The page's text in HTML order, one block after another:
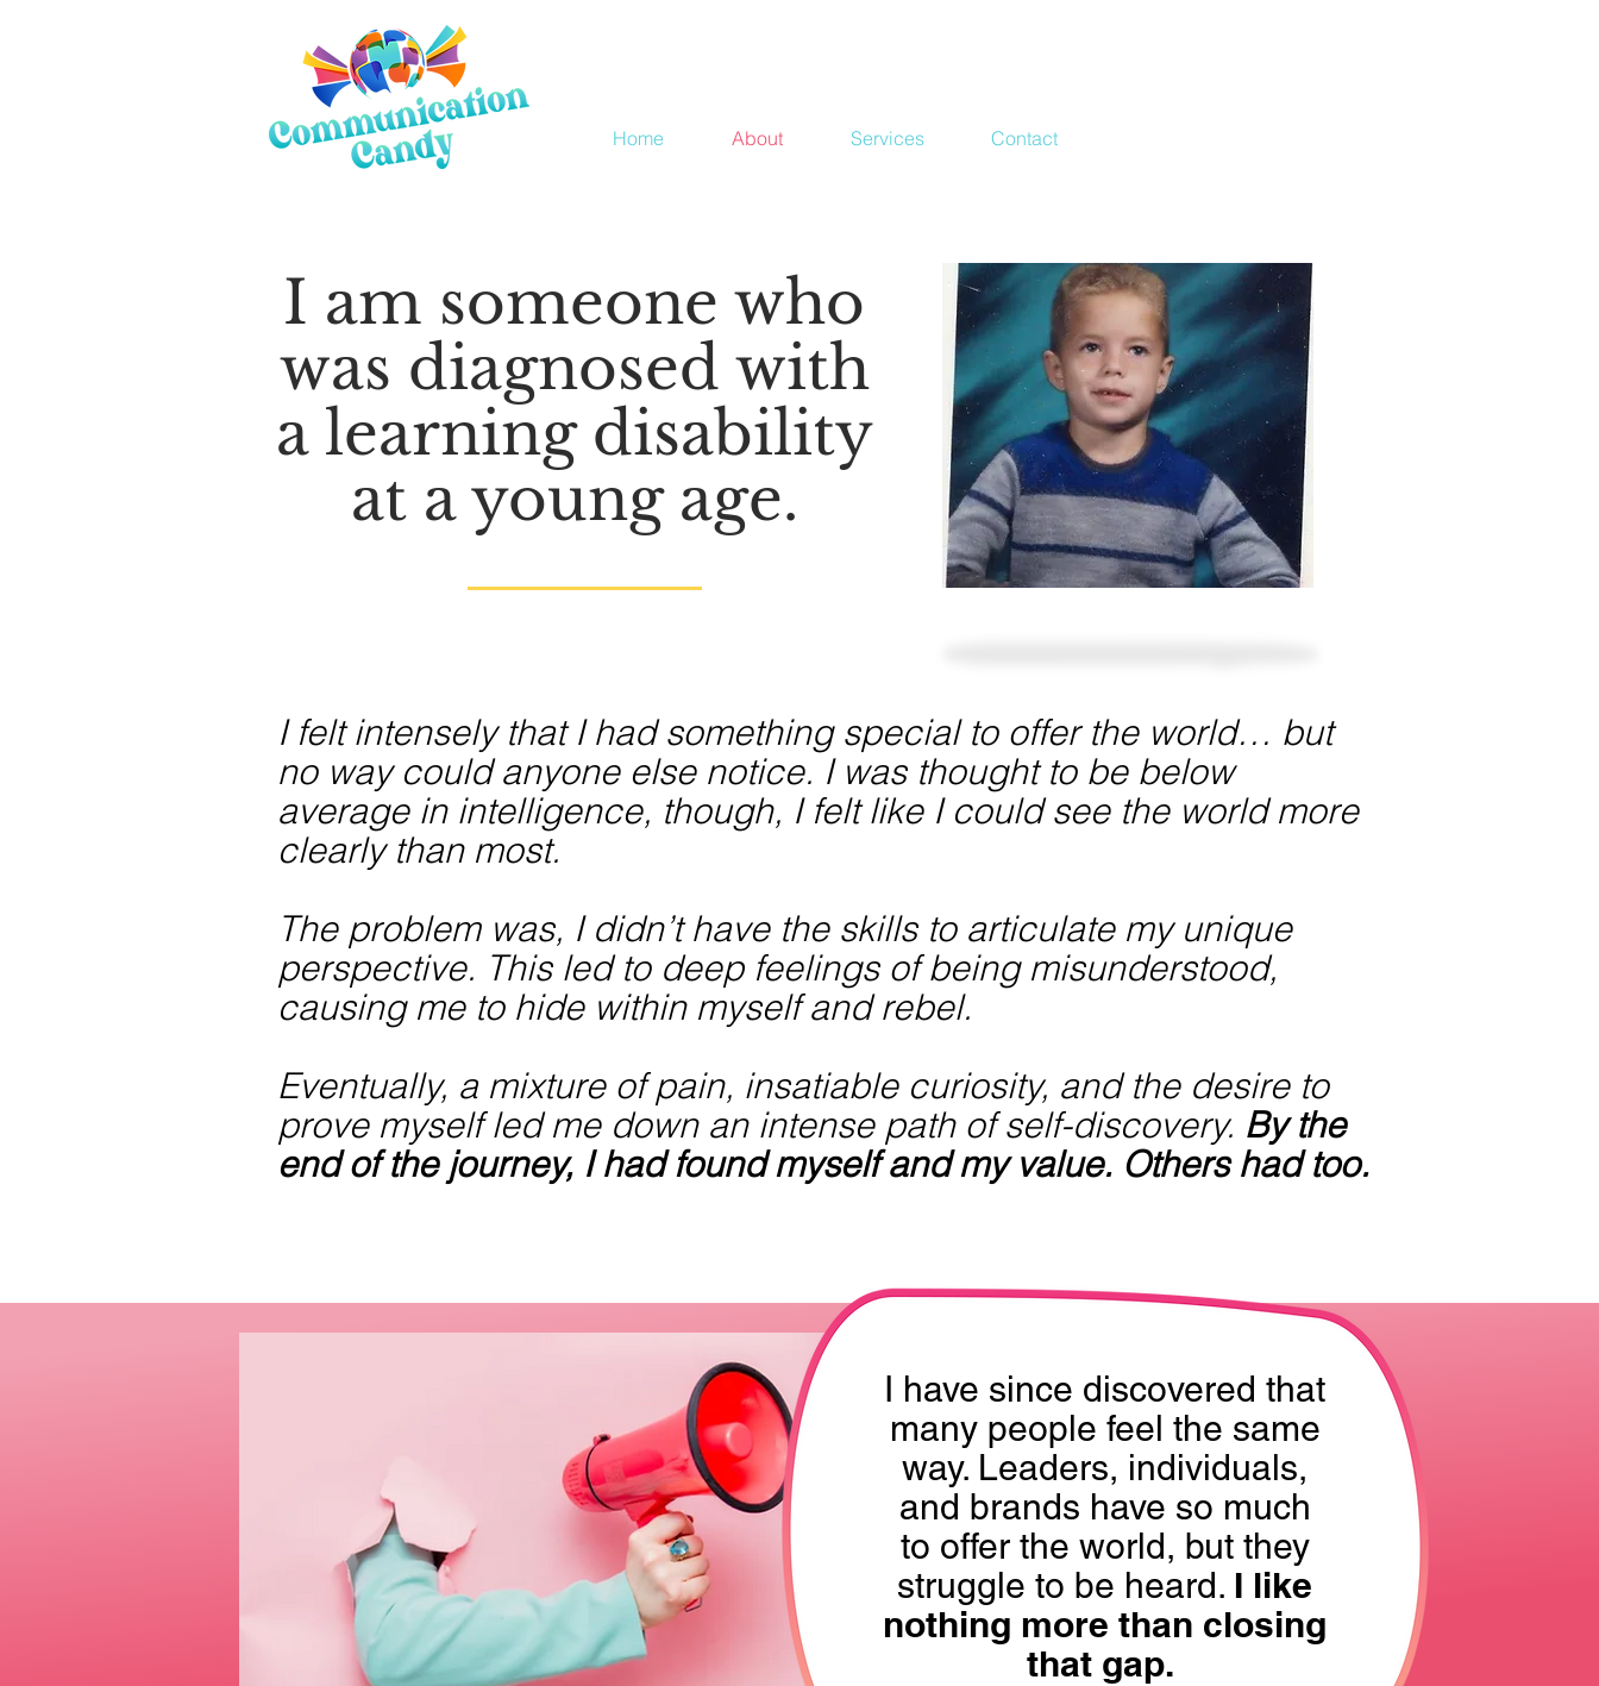
Home About Services Contact
I am someone who
was diagnosed with
a learning disability
at a young age.
I felt intensely that I had something special to offer the world… but
no way could anyone else notice. I was thought to be below
average in intelligence, though, I felt like I could see the world more
clearly than most.
The problem was, I didn’t have the skills to articulate my unique
perspective. This led to deep feelings of being misunderstood,
causing me to hide within myself and rebel.
Eventually, a mixture of pain, insatiable curiosity, and the desire to
prove myself led me down an intense path of self-discovery. By the
end of the journey, I had found myself and my value. Others had too.
I have since discovered that
many people feel the same
way. Leaders, individuals,
and brands have so much
to offer the world, but they
struggle to be heard. I like
nothing more than closing
that gap.